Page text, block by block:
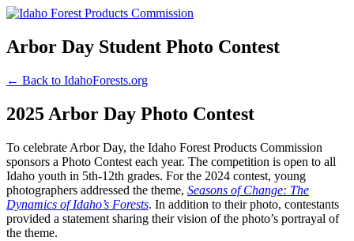
Arbor Day Student Photo Contest
← Back to IdahoForests.org
2025 Arbor Day Photo Contest
To celebrate Arbor Day, the Idaho Forest Products Commission
sponsors a Photo Contest each year. The competition is open to all
Idaho youth in 5th-12th grades. For the 2024 contest, young
photographers addressed the theme, Seasons of Change: The
Dynamics of Idaho’s Forests. In addition to their photo, contestants
provided a statement sharing their vision of the photo’s portrayal of
the theme.